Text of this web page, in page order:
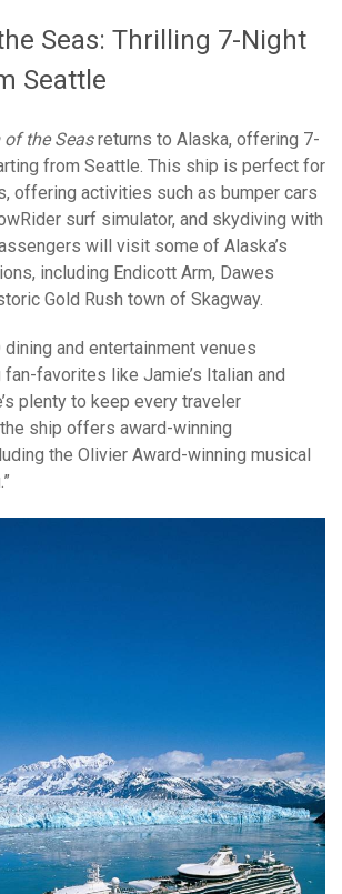
Seas: Thrilling 7-Night
Seattle
the Seasreturns to Alaska, offering 7-
from Seattle. This ship is perfect for
offering activities such as bumper cars
surf simulator, and skydiving with
will visit some of Alaska’s
including Endicott Arm, Dawes
Gold Rush town of Skagway.
and entertainment venues
favorites like Jamie’s Italian and
plenty to keep every traveler
ship offers award-winning
the Olivier Award-winning musical